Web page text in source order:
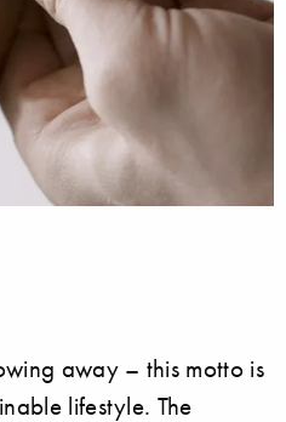
away – this motto is
lifestyle. The